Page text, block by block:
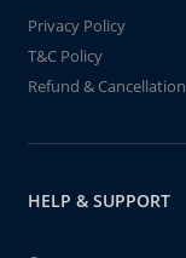
Privacy Policy
T&C Policy
Refund & Cancellation
HELP & SUPPORT